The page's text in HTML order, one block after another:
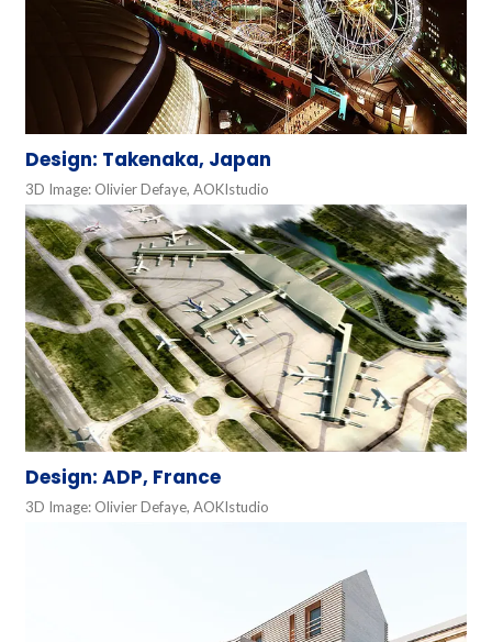
Design: Takenaka, Japan
3D Image: Olivier Defaye, AOKIstudio
Design: ADP, France
3D Image: Olivier Defaye, AOKIstudio